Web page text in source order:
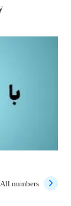
All numbers